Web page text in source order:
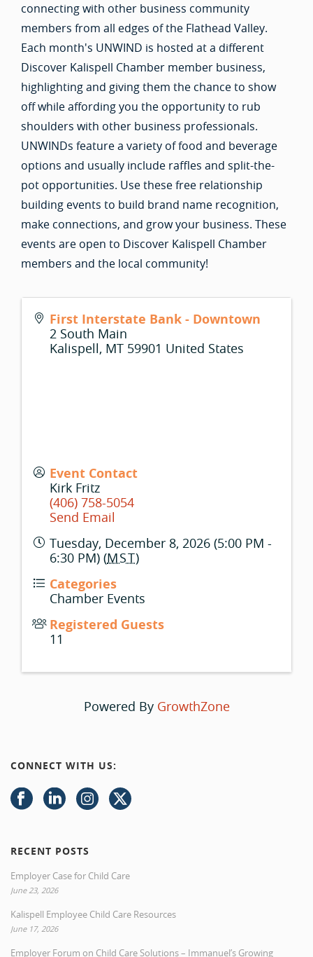
connecting with other business community
members from all edges of the Flathead Valley.
Each month's UNWIND is hosted at a different
Discover Kalispell Chamber member business,
highlighting and giving them the chance to show
off while affording you the opportunity to rub
shoulders with other business professionals.
UNWINDs feature a variety of food and beverage
options and usually include raffles and split-the-
pot opportunities. Use these free relationship
building events to build brand name recognition,
make connections, and grow your business. These
events are open to Discover Kalispell Chamber
members and the local community!
First Interstate Bank - Downtown
2 South Main
Kalispell, MT 59901 United States
Event Contact
Kirk Fritz
(406) 758-5054
Send Email
Tuesday, December 8, 2026 (5:00 PM -
6:30 PM) (MST)
Categories
Chamber Events
Registered Guests
11
Powered By GrowthZone
CONNECT WITH US:
RECENT POSTS
Employer Case for Child Care
June 23, 2026
Kalispell Employee Child Care Resources
June 17, 2026
Employer Forum on Child Care Solutions – Immanuel’s Growing